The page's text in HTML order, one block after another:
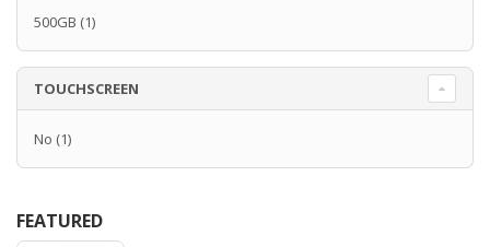
500GB (1)
TOUCHSCREEN
No (1)
FEATURED